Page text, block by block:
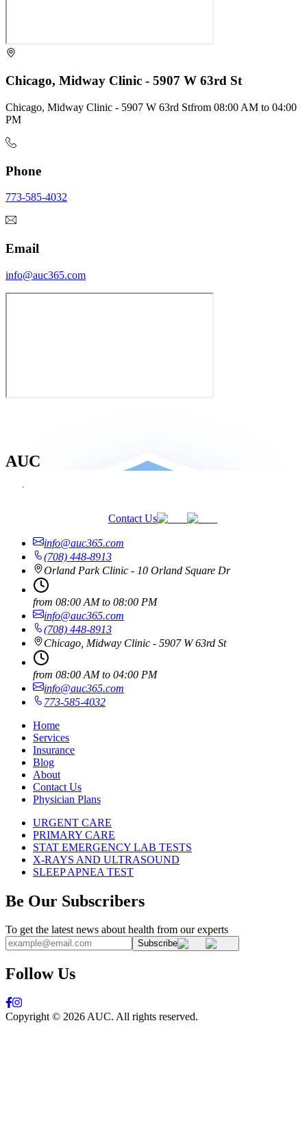
Chicago, Midway Clinic - 5907 W 63rd St
Chicago, Midway Clinic - 5907 W 63rd Stfrom 08:00 AM to 04:00
PM
Phone
773-585-4032
Email
info@auc365.com
AUC
Contact Us
info@auc365.com
(708) 448-8913
Orland Park Clinic - 10 Orland Square Dr
from 08:00 AMto 08:00 PM
info@auc365.com
(708) 448-8913
Chicago, Midway Clinic - 5907 W 63rd St
from 08:00 AMto 04:00 PM
info@auc365.com
773-585-4032
Home
Services
Insurance
Blog
About
Contact Us
Physician Plans
URGENT CARE
PRIMARY CARE
STAT EMERGENCY LAB TESTS
X-RAYS AND ULTRASOUND
SLEEP APNEA TEST
Be Our Subscribers
To get the latest news about health from our experts
Subscribe
Follow Us
Copyright © 2026 AUC. All rights reserved.